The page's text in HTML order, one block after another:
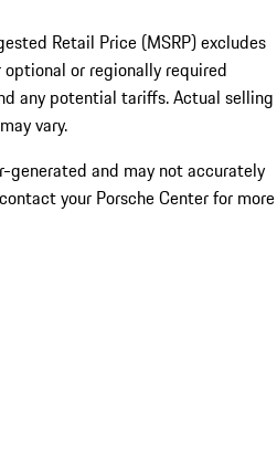
Retail Price (MSRP) excludes
or regionally required
any potential tariffs. Actual selling
vary.
generated and may not accurately
your Porsche Center for more